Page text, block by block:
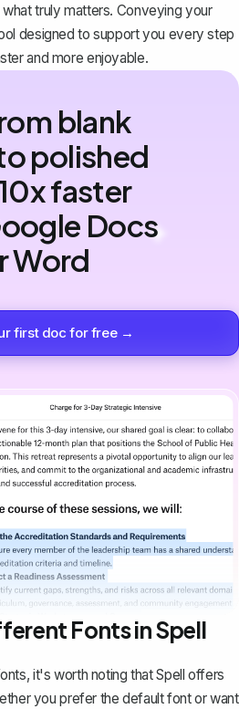
truly matters. Conveying your
designed to support you every step
and more enjoyable.
blank
polished
faster
Docs
Word
first doc for free →
Fonts in Spell
it's worth noting thatSpell offers
you prefer the default font or want